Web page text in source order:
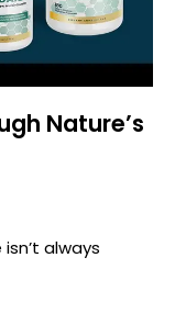
Nature’s
always